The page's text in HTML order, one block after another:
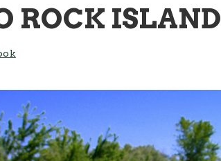
ROCK ISLAND